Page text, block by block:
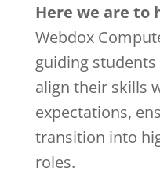
Here we are to
Webdox
guiding
align their skills
expectations,
transition into
roles.